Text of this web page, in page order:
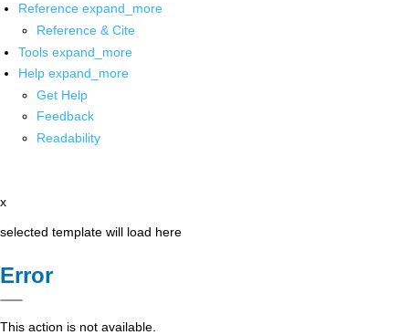
Reference expand_more
Reference & Cite
Tools expand_more
Help expand_more
Get Help
Feedback
Readability
x
selected template will load here
Error
This action is not available.